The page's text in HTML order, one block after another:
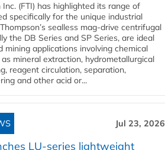
Inc. (FTI) has highlighted its range of
specifically for the unique industrial
sealless mag-drive centrifugal
the DB Series and SP Series, are ideal
mining applications involving chemical
mineral extraction, hydrometallurgical
reagent circulation, separation,
and other acid or...
Jul 23, 2026
LU-series lightweight